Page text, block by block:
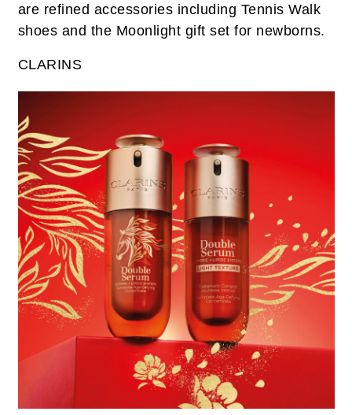
are refined accessories including Tennis Walk
shoes and the Moonlight gift set for newborns.
CLARINS